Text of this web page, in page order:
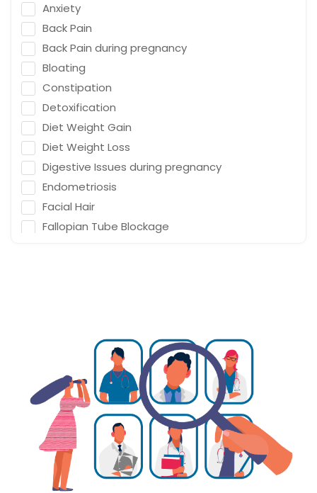
Anxiety
Back Pain
Back Pain during pregnancy
Bloating
Constipation
Detoxification
Diet Weight Gain
Diet Weight Loss
Digestive Issues during pregnancy
Endometriosis
Facial Hair
Fallopian Tube Blockage
Gynaecology Infertility
Gynaecology Low Fertility
Gynaecology PCOD/PCOS
Gynaecology Pelvic Floor Disorder
Gynaecology Pelvic Floor Problem
Gynaecology Pelvic Pain
Gynaecology Urinary Incontinence
Hormonal Imbalance